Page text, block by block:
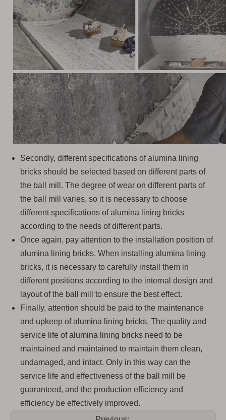
Secondly, different specifications of alumina lining
bricks should be selected based on different parts of
the ball mill. The degree of wear on different parts of
the ball mill varies, so it is necessary to choose
different specifications of alumina lining bricks
according to the needs of different parts.
Once again, pay attention to the installation position of
alumina lining bricks. When installing alumina lining
bricks, it is necessary to carefully install them in
different positions according to the internal design and
layout of the ball mill to ensure the best effect.
Finally, attention should be paid to the maintenance
and upkeep of alumina lining bricks. The quality and
service life of alumina lining bricks need to be
maintained and maintained to maintain them clean,
undamaged, and intact. Only in this way can the
service life and effectiveness of the ball mill be
guaranteed, and the production efficiency and
efficiency be effectively improved.